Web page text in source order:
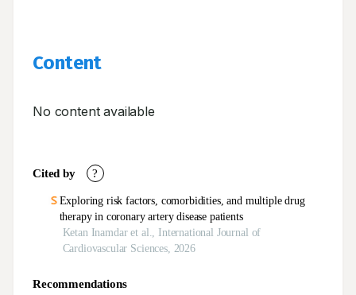
Content
No content available